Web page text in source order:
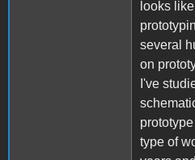
looks
several
on
I've
type of